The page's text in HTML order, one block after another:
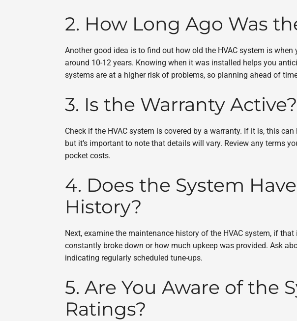
2. How Long Ago Was
Another good idea is to find out how old the HVAC system is
around 10-12 years. Knowing when it was installed helps you
systems are at a higher risk of problems, so planning ahead of
3. Is the Warranty Active?
Check if the HVAC system is covered by a warranty. If it is, this
but it’s important to note that details will vary. Review any terms
pocket costs.
4. Does the System
History?
Next, examine the maintenance history of the HVAC system, if
constantly broke down or how much upkeep was provided. Ask
indicating regularly scheduled tune-ups.
5. Are You Aware of the
Ratings?